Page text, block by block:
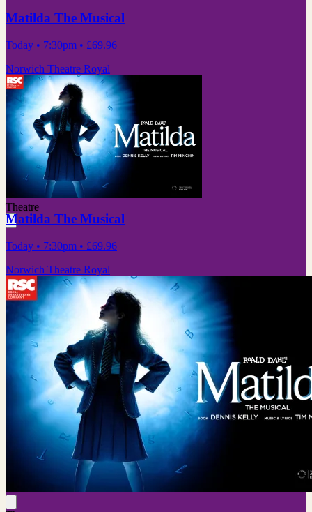
Matilda The Musical
Today • 7:30pm • £69.96
Norwich Theatre Royal
Theatre
Matilda The Musical
Today • 7:30pm • £69.96
Norwich Theatre Royal